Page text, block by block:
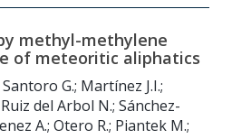
methyl-methylene
of meteoritic aliphatics
G.; Martínez J.I.;
del Arbol N.; Sánchez-
A.; Otero R.; Piantek M.;